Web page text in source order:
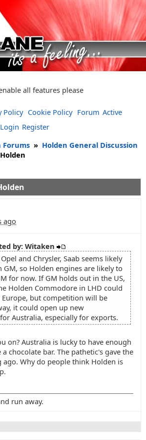
all features please
Policy Cookie Policy Forum Active
Login Register
Forums » Holden General Discussion
ago
by: Witaken
and Chrysler, Saab seems likely
so Holden engines are likely to
for now. If GM holds out in the US,
Holden Commodore in LHD could
but competition will be
it could open up new
Australia, especially for exports.
on? Australia is lucky to have enough
chocolate bar. The pathetic's gave the
ago. Why do people think Holden is
run away.